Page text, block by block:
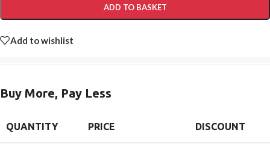
ADD TO BASKET
Add to wishlist
Buy More, Pay Less
QUANTITY PRICE DISCOUNT